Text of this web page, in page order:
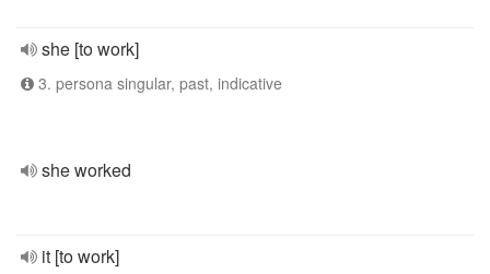
she [to work]
3. persona singular, past, indicative
she worked
it [to work]